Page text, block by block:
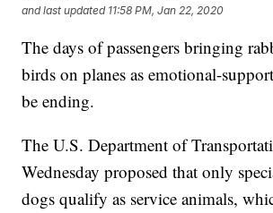
and last updated 11:58 PM, Jan 22, 2020
The days of passengers bringing
birds on planes as emotional-
be ending.
The U.S. Department of
Wednesday proposed that only
dogs qualify as service animals,